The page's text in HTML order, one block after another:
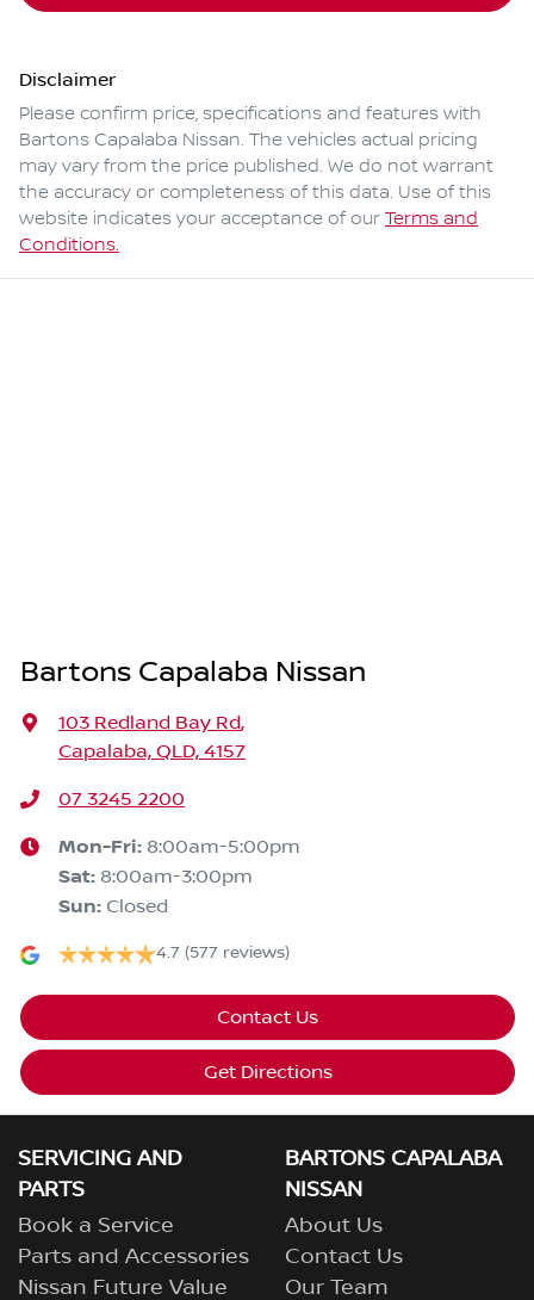
Disclaimer
Please confirm price, specifications and features with
Bartons Capalaba Nissan. The vehicles actual pricing
may vary from the price published. We do not warrant
the accuracy or completeness of this data. Use of this
website indicates your acceptance of our Terms and
Conditions.
Bartons Capalaba Nissan
103 Redland Bay Rd,
Capalaba, QLD, 4157
07 3245 2200
Mon-Fri: 8:00am-5:00pm
Sat: 8:00am-3:00pm
Sun: Closed
4.7 (577 reviews)
Contact Us
Get Directions
SERVICING AND
PARTS
Book a Service
Parts and Accessories
Nissan Future Value
BARTONS CAPALABA
NISSAN
About Us
Contact Us
Our Team